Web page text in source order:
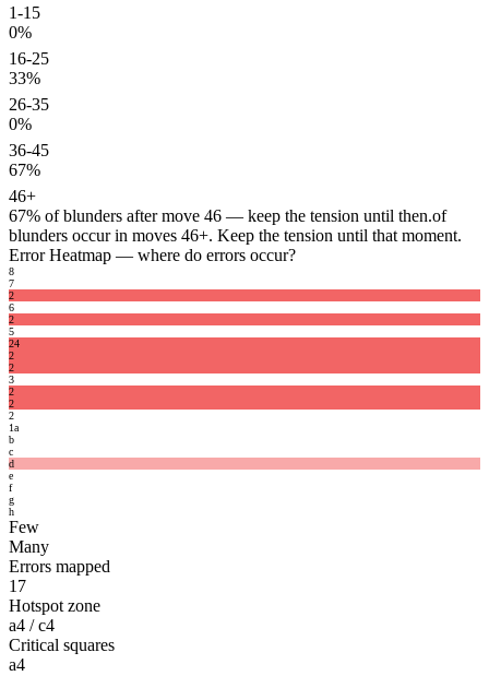
1-15
0%
16-25
33%
26-35
0%
36-45
67%
46+
67% of blunders after move 46 — keep the tension until then.of
blunders occur in moves 46+. Keep the tension until that moment.
Error Heatmap — where do errors occur?
8
7
2
6
2
5
24
2
2
3
2
2
2
1a
b
c
d
e
f
g
h
Few
Many
Errors mapped
17
Hotspot zone
a4 / c4
Critical squares
a4